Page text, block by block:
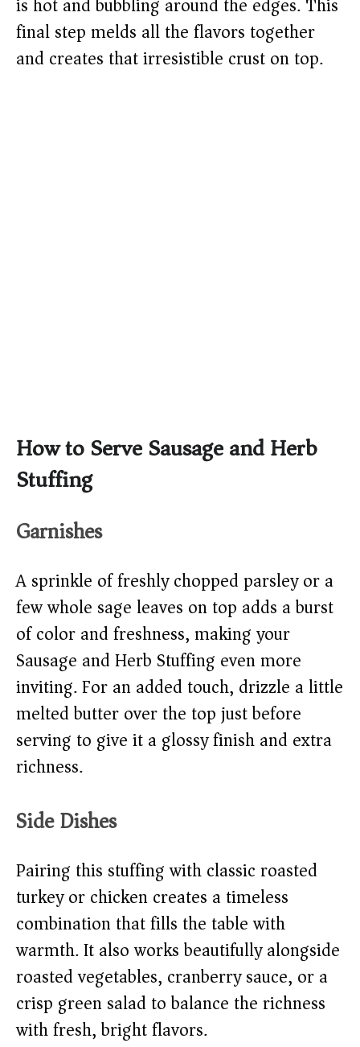
final step melds all the flavors together
and creates that irresistible crust on top.
How to Serve Sausage and Herb
Stuffing
Garnishes
A sprinkle of freshly chopped parsley or a
few whole sage leaves on top adds a burst
of color and freshness, making your
Sausage and Herb Stuffing even more
inviting. For an added touch, drizzle a little
melted butter over the top just before
serving to give it a glossy finish and extra
richness.
Side Dishes
Pairing this stuffing with classic roasted
turkey or chicken creates a timeless
combination that fills the table with
warmth. It also works beautifully alongside
roasted vegetables, cranberry sauce, or a
crisp green salad to balance the richness
with fresh, bright flavors.